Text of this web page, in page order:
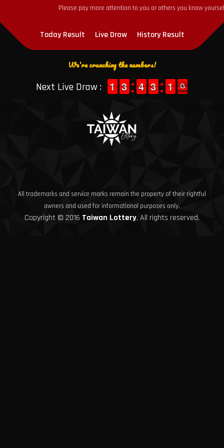
Please pay more attention to you or others you know
Today Result Live Draw History Result
We're crunching the numbers!
Next Live Draw : 1
1
1
1 2
2
3
3 3
3
4
4 2
2
3
3 1
1
1
1 1
0
0
All trademarks and service marks remain the property of their rightful
owners and used for informational purposes only.
Copyright © 2016 Taiwan Lottery, All rights reserved.